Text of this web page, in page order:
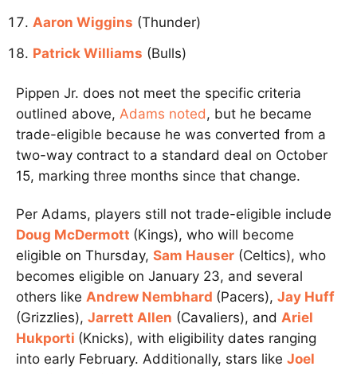
Aaron Wiggins (Thunder)
Patrick Williams (Bulls)
Pippen Jr. does not meet the specific criteria
outlined above, Adams noted, but he became
trade-eligible because he was converted from a
two-way contract to a standard deal on October
15, marking three months since that change.
Per Adams, players still not trade-eligible include
Doug McDermott (Kings), who will become
eligible on Thursday, Sam Hauser (Celtics), who
becomes eligible on January 23, and several
others like Andrew Nembhard (Pacers), Jay Huff
(Grizzlies), Jarrett Allen (Cavaliers), and Ariel
Hukporti (Knicks), with eligibility dates ranging
into early February. Additionally, stars like Joel